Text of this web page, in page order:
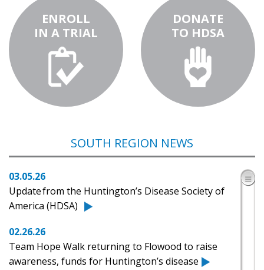
ENROLL
IN A TRIAL
DONATE
TO HDSA
SOUTH REGION NEWS
03.05.26
​Update from the Huntington’s Disease Society of
America (HDSA)
02.26.26
Team Hope Walk returning to Flowood to raise
awareness, funds for Huntington’s disease